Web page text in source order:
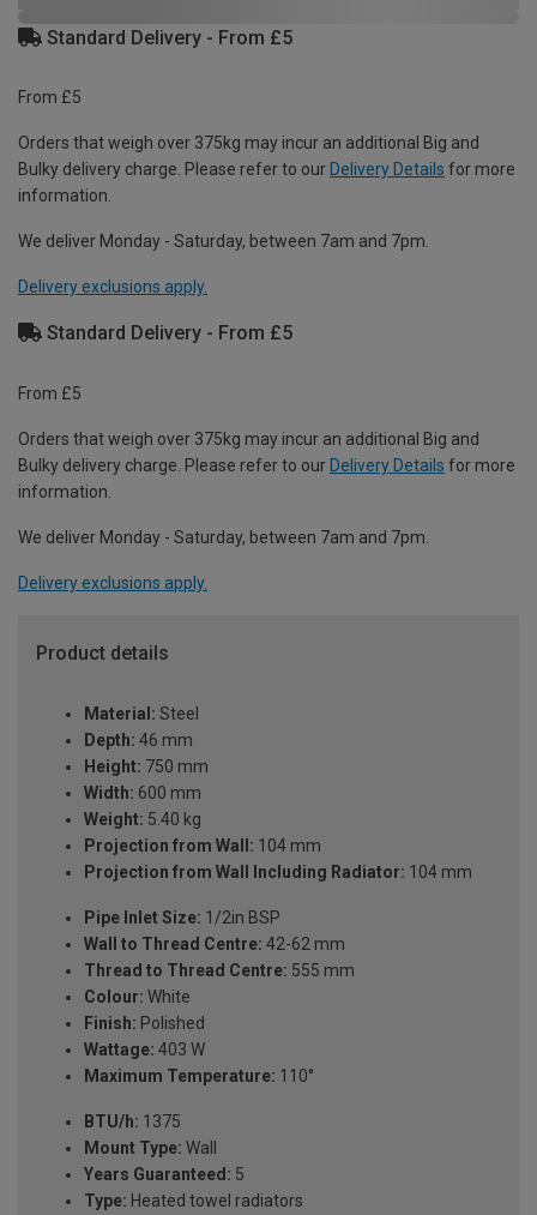
Standard Delivery - From £5
From £5
Orders that weigh over 375kg may incur an additional Big and
Bulky delivery charge. Please refer to our Delivery Details for more
information.
We deliver Monday - Saturday, between 7am and 7pm.
Delivery exclusions apply.
Standard Delivery - From £5
From £5
Orders that weigh over 375kg may incur an additional Big and
Bulky delivery charge. Please refer to our Delivery Details for more
information.
We deliver Monday - Saturday, between 7am and 7pm.
Delivery exclusions apply.
Product details
Material: Steel
Depth: 46 mm
Height: 750 mm
Width: 600 mm
Weight: 5.40 kg
Projection from Wall: 104 mm
Projection from Wall Including Radiator: 104 mm
Pipe Inlet Size: 1/2in BSP
Wall to Thread Centre: 42-62 mm
Thread to Thread Centre: 555 mm
Colour: White
Finish: Polished
Wattage: 403 W
Maximum Temperature: 110°
BTU/h: 1375
Mount Type: Wall
Years Guaranteed: 5
Type: Heated towel radiators